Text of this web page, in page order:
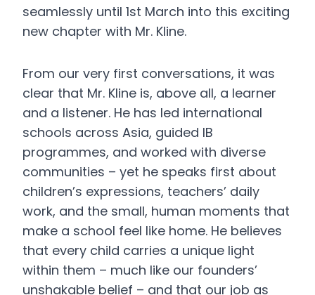
seamlessly until 1st March into this exciting
new chapter with Mr. Kline.
From our very first conversations, it was
clear that Mr. Kline is, above all, a learner
and a listener. He has led international
schools across Asia, guided IB
programmes, and worked with diverse
communities – yet he speaks first about
children’s expressions, teachers’ daily
work, and the small, human moments that
make a school feel like home. He believes
that every child carries a unique light
within them – much like our founders’
unshakable belief – and that our job as